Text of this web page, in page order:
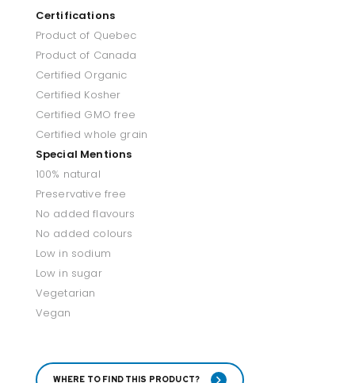
Certifications
Product of Quebec
Product of Canada
Certified Organic
Certified Kosher
Certified GMO free
Certified whole grain
Special Mentions
100% natural
Preservative free
No added flavours
No added colours
Low in sodium
Low in sugar
Vegetarian
Vegan
WHERE TO FIND THIS PRODUCT?